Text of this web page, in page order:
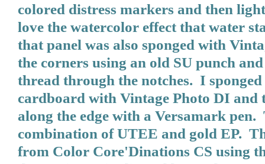
colored distress markers and then
love the watercolor effect that water
that panel was also sponged with
the corners using an old SU punch
thread through the notches. I
cardboard with Vintage Photo DI and
along the edge with a Versamark pen.
combination of UTEE and gold EP.
from Color Core'Dinations CS using